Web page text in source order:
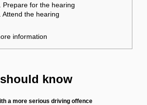
Prepare for the hearing
Attend the hearing
information
know
a more serious driving offence